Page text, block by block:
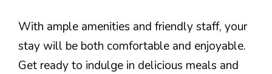
With ample amenities and friendly staff, your
stay will be both comfortable and enjoyable.
Get ready to indulge in delicious meals and